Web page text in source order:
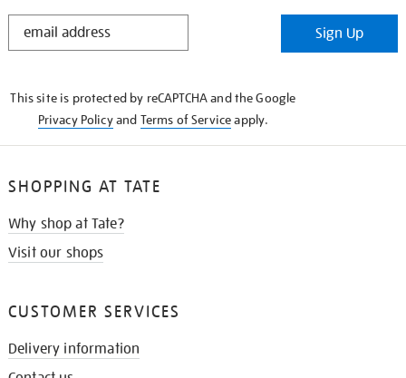
STAY
Sign Up
This site is protected by reCAPTCHA and the Google
Privacy Policyand Terms of Serviceapply.
SHOPPING AT TATE
Why shop at Tate?
Visit our shops
CUSTOMER SERVICES
Delivery information